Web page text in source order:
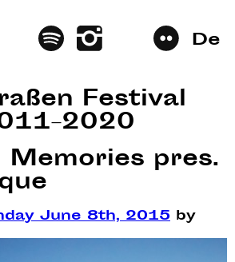
De
Festival
Memories pres.
June 8th, 2015 by